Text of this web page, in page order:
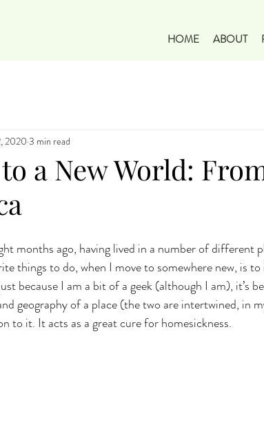
HOME ABOUT
a New World:
2020 3 min read
months ago, having lived in a number of different
things to do, when I move to somewhere new, is
because I am a bit of a geek (although I am), it’s
geography of a place (the two are intertwined, in
to it. It acts as a great cure for homesickness.